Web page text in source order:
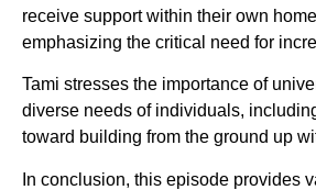
receive support within their own
emphasizing the critical need for
Tami stresses the importance of
diverse needs of individuals,
toward building from the ground up
In conclusion, this episode provides